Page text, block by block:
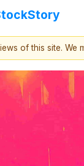
of this site. We